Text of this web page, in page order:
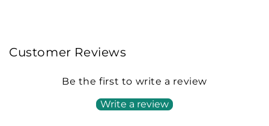
Customer Reviews
Be the first to write a review
Write a review